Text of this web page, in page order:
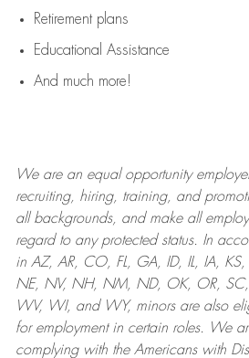
Retirement plans
Educational Assistance
And much more!
We are anequal opportunity
recruiting, hiring, training, and
all backgrounds, and makeall
regard to any protected status. In
in AZ, AR, CO, FL, GA, ID, IL, IA,
NE, NV, NH, NM, ND, OK, OR, SC,
WV, WI, and WY, minors are also
for employment in certain roles.
We
complying withthe Americans with